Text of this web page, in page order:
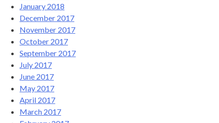
January 2018
December 2017
November 2017
October 2017
September 2017
July 2017
June 2017
May 2017
April 2017
March 2017